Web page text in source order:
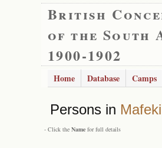
British
of the South
1900-1902
Home Database Camps
Persons in
- Click the Name for full details